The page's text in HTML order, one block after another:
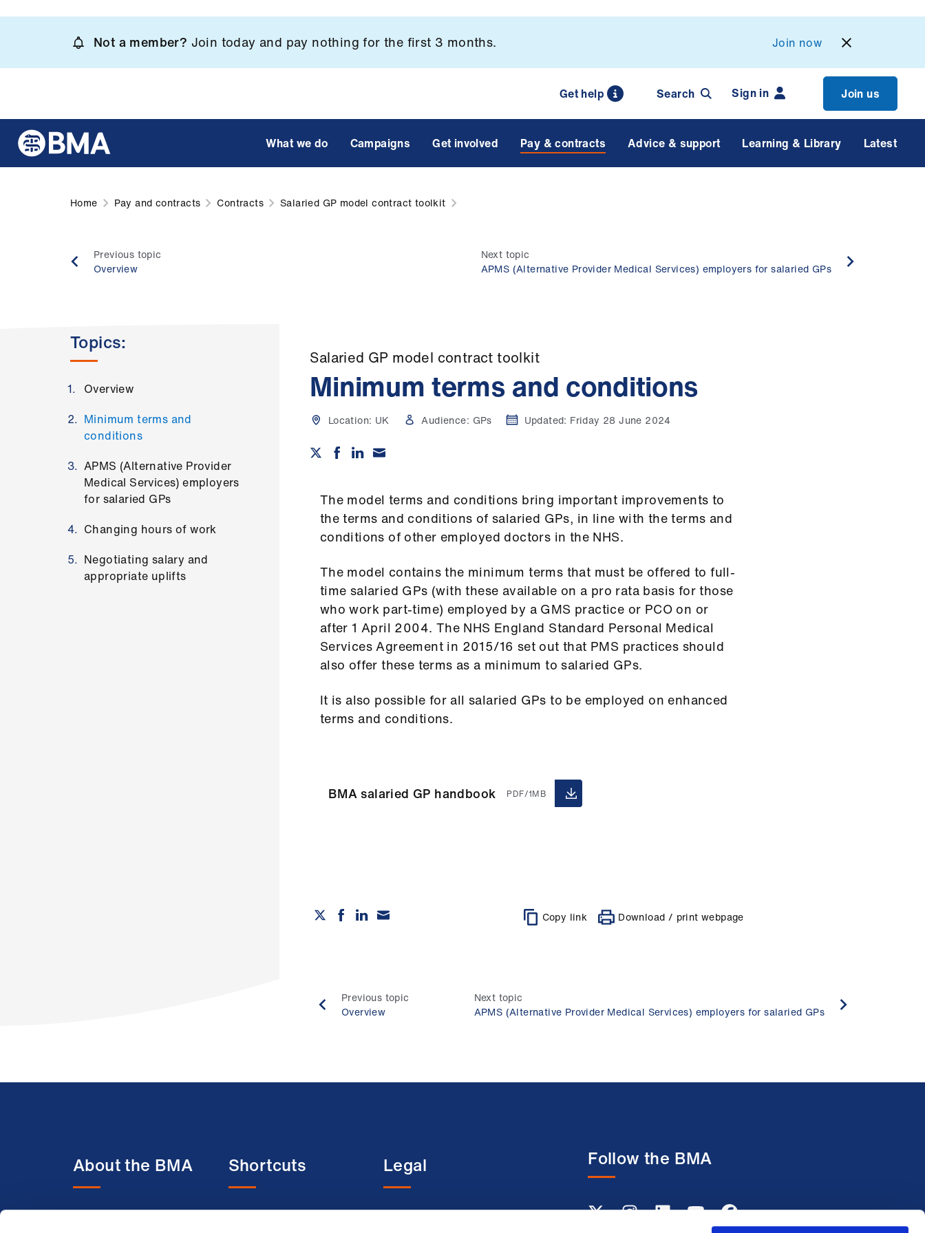
content
Not a member? Join today and pay nothing for the first 3 months. Join now
Get help Search Sign in Join us
What we do Campaigns Get involved Pay & contracts Advice & support Learning & Library Latest
Home Pay and contracts Contracts Salaried GP model contract toolkit
Previous topic
Overview
Next topic
APMS (Alternative Provider Medical Services) employers for salaried GPs
Topics:
Overview
Minimum terms and
conditions
APMS (Alternative Provider
Medical Services) employers
for salaried GPs
Changing hours of work
Negotiating salary and
appropriate uplifts
Salaried GP model contract toolkit
Minimum terms and conditions
Location: UK Audience: GPs Updated: Friday 28 June 2024
The model terms and conditions bring important improvements to
the terms and conditions of salaried GPs, in line with the terms and
conditions of other employed doctors in the NHS.
The model contains the minimum terms that must be offered to full-
time salaried GPs (with these available on a pro rata basis for those
who work part-time) employed by a GMS practice or PCO on or
after 1 April 2004. The NHS England Standard Personal Medical
Services Agreement in 2015/16 set out that PMS practices should
also offer these terms as a minimum to salaried GPs.
It is also possible for all salaried GPs to be employed on enhanced
terms and conditions.
BMA salaried GP handbook PDF/1MB
Copy link Download / print webpage
Previous topic
Overview
Next topic
APMS (Alternative Provider Medical Services) employers for salaried GPs
About the BMA Shortcuts Legal Follow the BMA